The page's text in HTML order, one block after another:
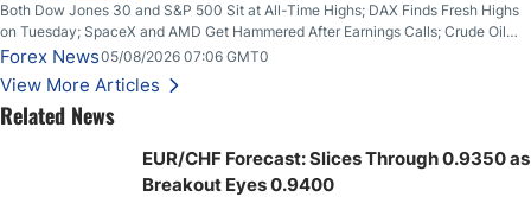
Both Dow Jones 30 and S&P 500 Sit at All-Time Highs; DAX Finds Fresh Highs
on Tuesday; SpaceX and AMD Get Hammered After Earnings Calls; Crude Oil
Slices Below $80 on Renewed Hopes; US Dollar Continues to Attempt to
Stabilize Against the Yen; Mexican Peso Sees Rally as Rates Drop
Forex News05/08/2026 07:06 GMT0
View More Articles
Related News
EUR/CHF Forecast: Slices Through 0.9350 as
Breakout Eyes 0.9400